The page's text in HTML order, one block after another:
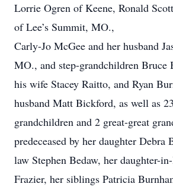
Lorrie Ogren of Keene, Ronald
of Lee’s Summit, MO.,
Carly-Jo McGee and her husband
MO., and step-grandchildren Bruce
his wife Stacey Raitto, and Ryan
husband Matt Bickford, as well as
grandchildren and 2 great-great
predeceased by her daughter Debra
law Stephen Bedaw, her daughter-
Frazier, her siblings Patricia